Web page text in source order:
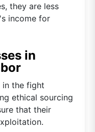
they are less
income for
in
in the fight
ethical sourcing
that their